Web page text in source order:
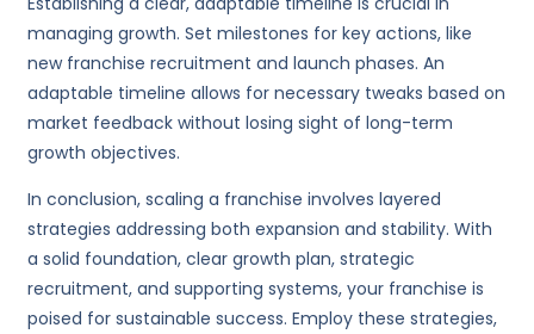
managing growth. Set milestones for key actions, like
new franchise recruitment and launch phases. An
adaptable timeline allows for necessary tweaks based on
market feedback without losing sight of long-term
growth objectives.
In conclusion, scaling a franchise involves layered
strategies addressing both expansion and stability. With
a solid foundation, clear growth plan, strategic
recruitment, and supporting systems, your franchise is
poised for sustainable success. Employ these strategies,